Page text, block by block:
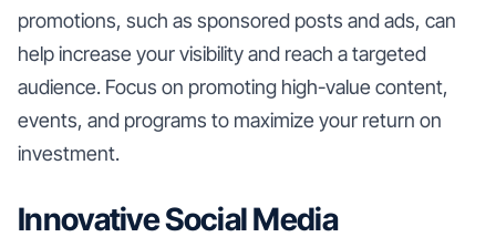
promotions, such as sponsored posts and ads, can
help increase your visibility and reach a targeted
audience. Focus on promoting high-value content,
events, and programs to maximize your return on
investment.
Innovative Social Media